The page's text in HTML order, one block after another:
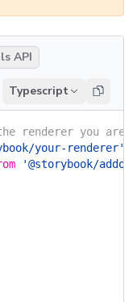
API
Typescript
renderer you
your-renderer'
'@storybook/